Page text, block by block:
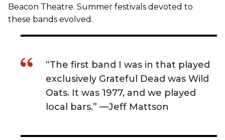
Beacon Theatre. Summer festivals devoted to
these bands evolved.
“The first band I was in that played
exclusively Grateful Dead was Wild
Oats. It was 1977, and we played
local bars.” —Jeff Mattson